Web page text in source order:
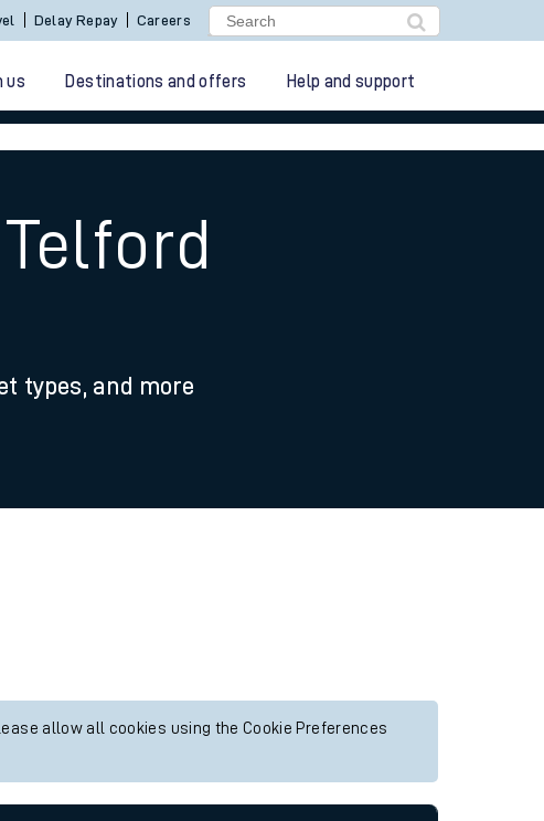
Delay Repay Careers
us Destinations and offers Help and support
types, and more
allow all cookies using the Cookie Preferences